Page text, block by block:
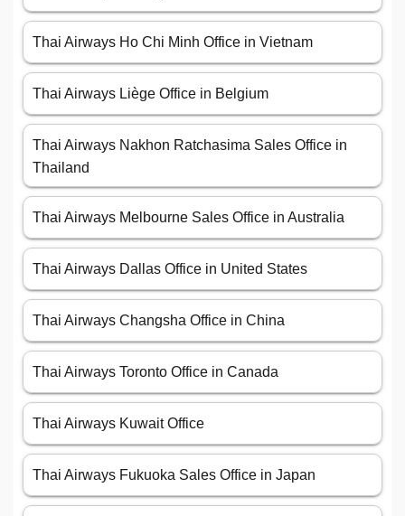
Thai Airways Ho Chi Minh Office in Vietnam
Thai Airways Liège Office in Belgium
Thai Airways Nakhon Ratchasima Sales Office in
Thailand
Thai Airways Melbourne Sales Office in Australia
Thai Airways Dallas Office in United States
Thai Airways Changsha Office in China
Thai Airways Toronto Office in Canada
Thai Airways Kuwait Office
Thai Airways Fukuoka Sales Office in Japan